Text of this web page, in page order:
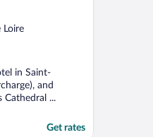
Loire
in Saint-
and
Cathedral ...
Get rates